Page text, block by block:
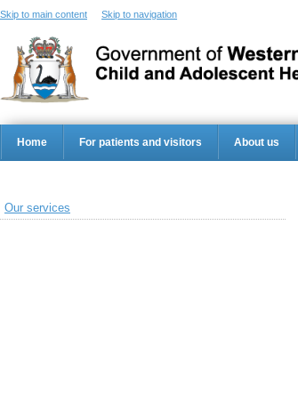
Skip to main content Skip to navigation
Home For patients and visitors About us
Our services